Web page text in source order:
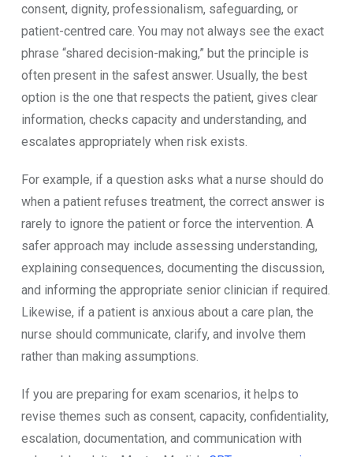
consent, dignity, professionalism, safeguarding, or
patient-centred care. You may not always see the exact
phrase “shared decision-making,” but the principle is
often present in the safest answer. Usually, the best
option is the one that respects the patient, gives clear
information, checks capacity and understanding, and
escalates appropriately when risk exists.
For example, if a question asks what a nurse should do
when a patient refuses treatment, the correct answer is
rarely to ignore the patient or force the intervention. A
safer approach may include assessing understanding,
explaining consequences, documenting the discussion,
and informing the appropriate senior clinician if required.
Likewise, if a patient is anxious about a care plan, the
nurse should communicate, clarify, and involve them
rather than making assumptions.
If you are preparing for exam scenarios, it helps to
revise themes such as consent, capacity, confidentiality,
escalation, documentation, and communication with